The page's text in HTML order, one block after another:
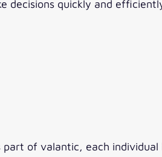
decisions quickly and
of valantic, each